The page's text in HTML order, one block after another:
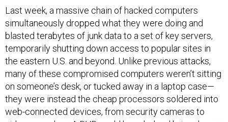
Last week, a massive chain of hacked computers
simultaneously dropped what they were doing and
blasted terabytes of junk data to a set of key servers,
temporarily shutting down access to popular sites in
the eastern U.S. and beyond. Unlike previous attacks,
many of these compromised computers weren’t sitting
on someone’s desk, or tucked away in a laptop case—
they were instead the cheap processors soldered into
web-connected devices, from security cameras to